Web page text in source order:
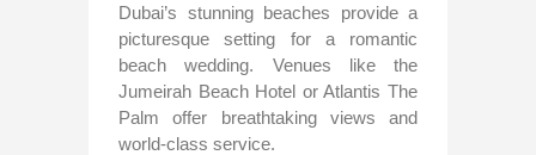
Dubai’s stunning beaches provide a
picturesque setting for a romantic
beach wedding. Venues like the
Jumeirah Beach Hotel or Atlantis The
Palm offer breathtaking views and
world-class service.